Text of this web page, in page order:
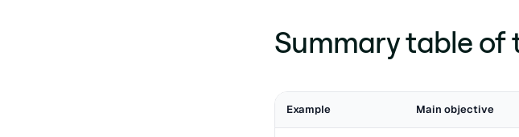
Summary table of
Example Main objective